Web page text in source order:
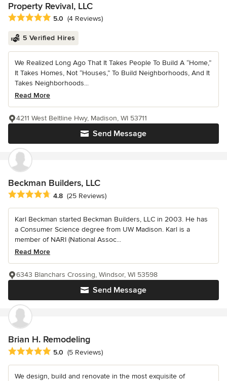
Property Revival, LLC
Average rating: 5 out of 5 stars
5.0 (4 Reviews)
5 Verified Hires
We Realized Long Ago That It Takes People To Build A “Home,”
It Takes Homes, Not “Houses,” To Build Neighborhoods, And It
Takes Neighborhoods...
Read More
Send Message
4211 West Beltline Hwy, Madison, WI 53711
Beckman Builders, LLC
Average rating: 4.8 out of 5 stars
4.8 (25 Reviews)
Karl Beckman started Beckman Builders, LLC in 2003. He has
a Consumer Science degree from UW Madison. Karl is a
member of NARI (National Assoc...
Read More
Send Message
6343 Blanchars Crossing, Windsor, WI 53598
Brian H. Remodeling
Average rating: 5 out of 5 stars
5.0 (5 Reviews)
We design, build and renovate in the most exquisite of